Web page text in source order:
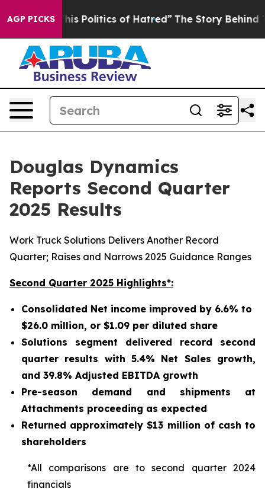
AGP PICKS
Politics of Hatred” The Story Behind Trump’s
Douglas Dynamics
Reports Second Quarter
2025 Results
Work Truck Solutions Delivers Another Record
Quarter; Raises and Narrows 2025 Guidance Ranges
Second Quarter 2025 Highlights*:
Consolidated Net income improved by 6.6% to
$26.0 million, or $1.09 per diluted share
Solutions segment delivered record second
quarter results with 5.4% Net Sales growth,
and 39.8% Adjusted EBITDA growth
Pre-season demand and shipments at
Attachments proceeding as expected
Returned approximately $13 million of cash to
shareholders
*All comparisons are to second quarter 2024
financials